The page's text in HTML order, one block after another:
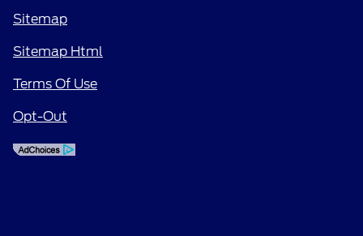
Sitemap
Sitemap Html
Terms Of Use
Opt-Out